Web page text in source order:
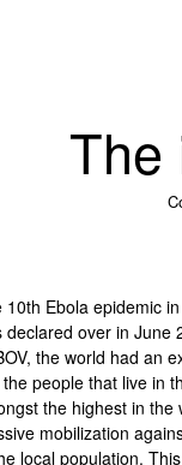
The
10th Ebola epidemic
declared over in June
the world had an
people that live in
the highest in the
mobilization
local population.